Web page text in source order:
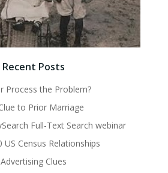
Recent Posts
Process the Problem?
to Prior Marriage
Full-Text Search webinar
US Census Relationships
Advertising Clues